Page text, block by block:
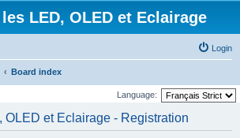
LED, OLED et Eclairage
Login
Board index
Language:
OLED et Eclairage - Registration